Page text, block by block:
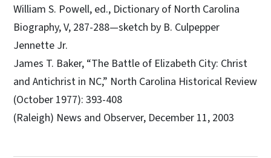
William S. Powell, ed., Dictionary of North Carolina
Biography, V, 287-288—sketch by B. Culpepper
Jennette Jr.
James T. Baker, “The Battle of Elizabeth City: Christ
and Antichrist in NC,” North Carolina Historical Review
(October 1977): 393-408
(Raleigh) News and Observer, December 11, 2003